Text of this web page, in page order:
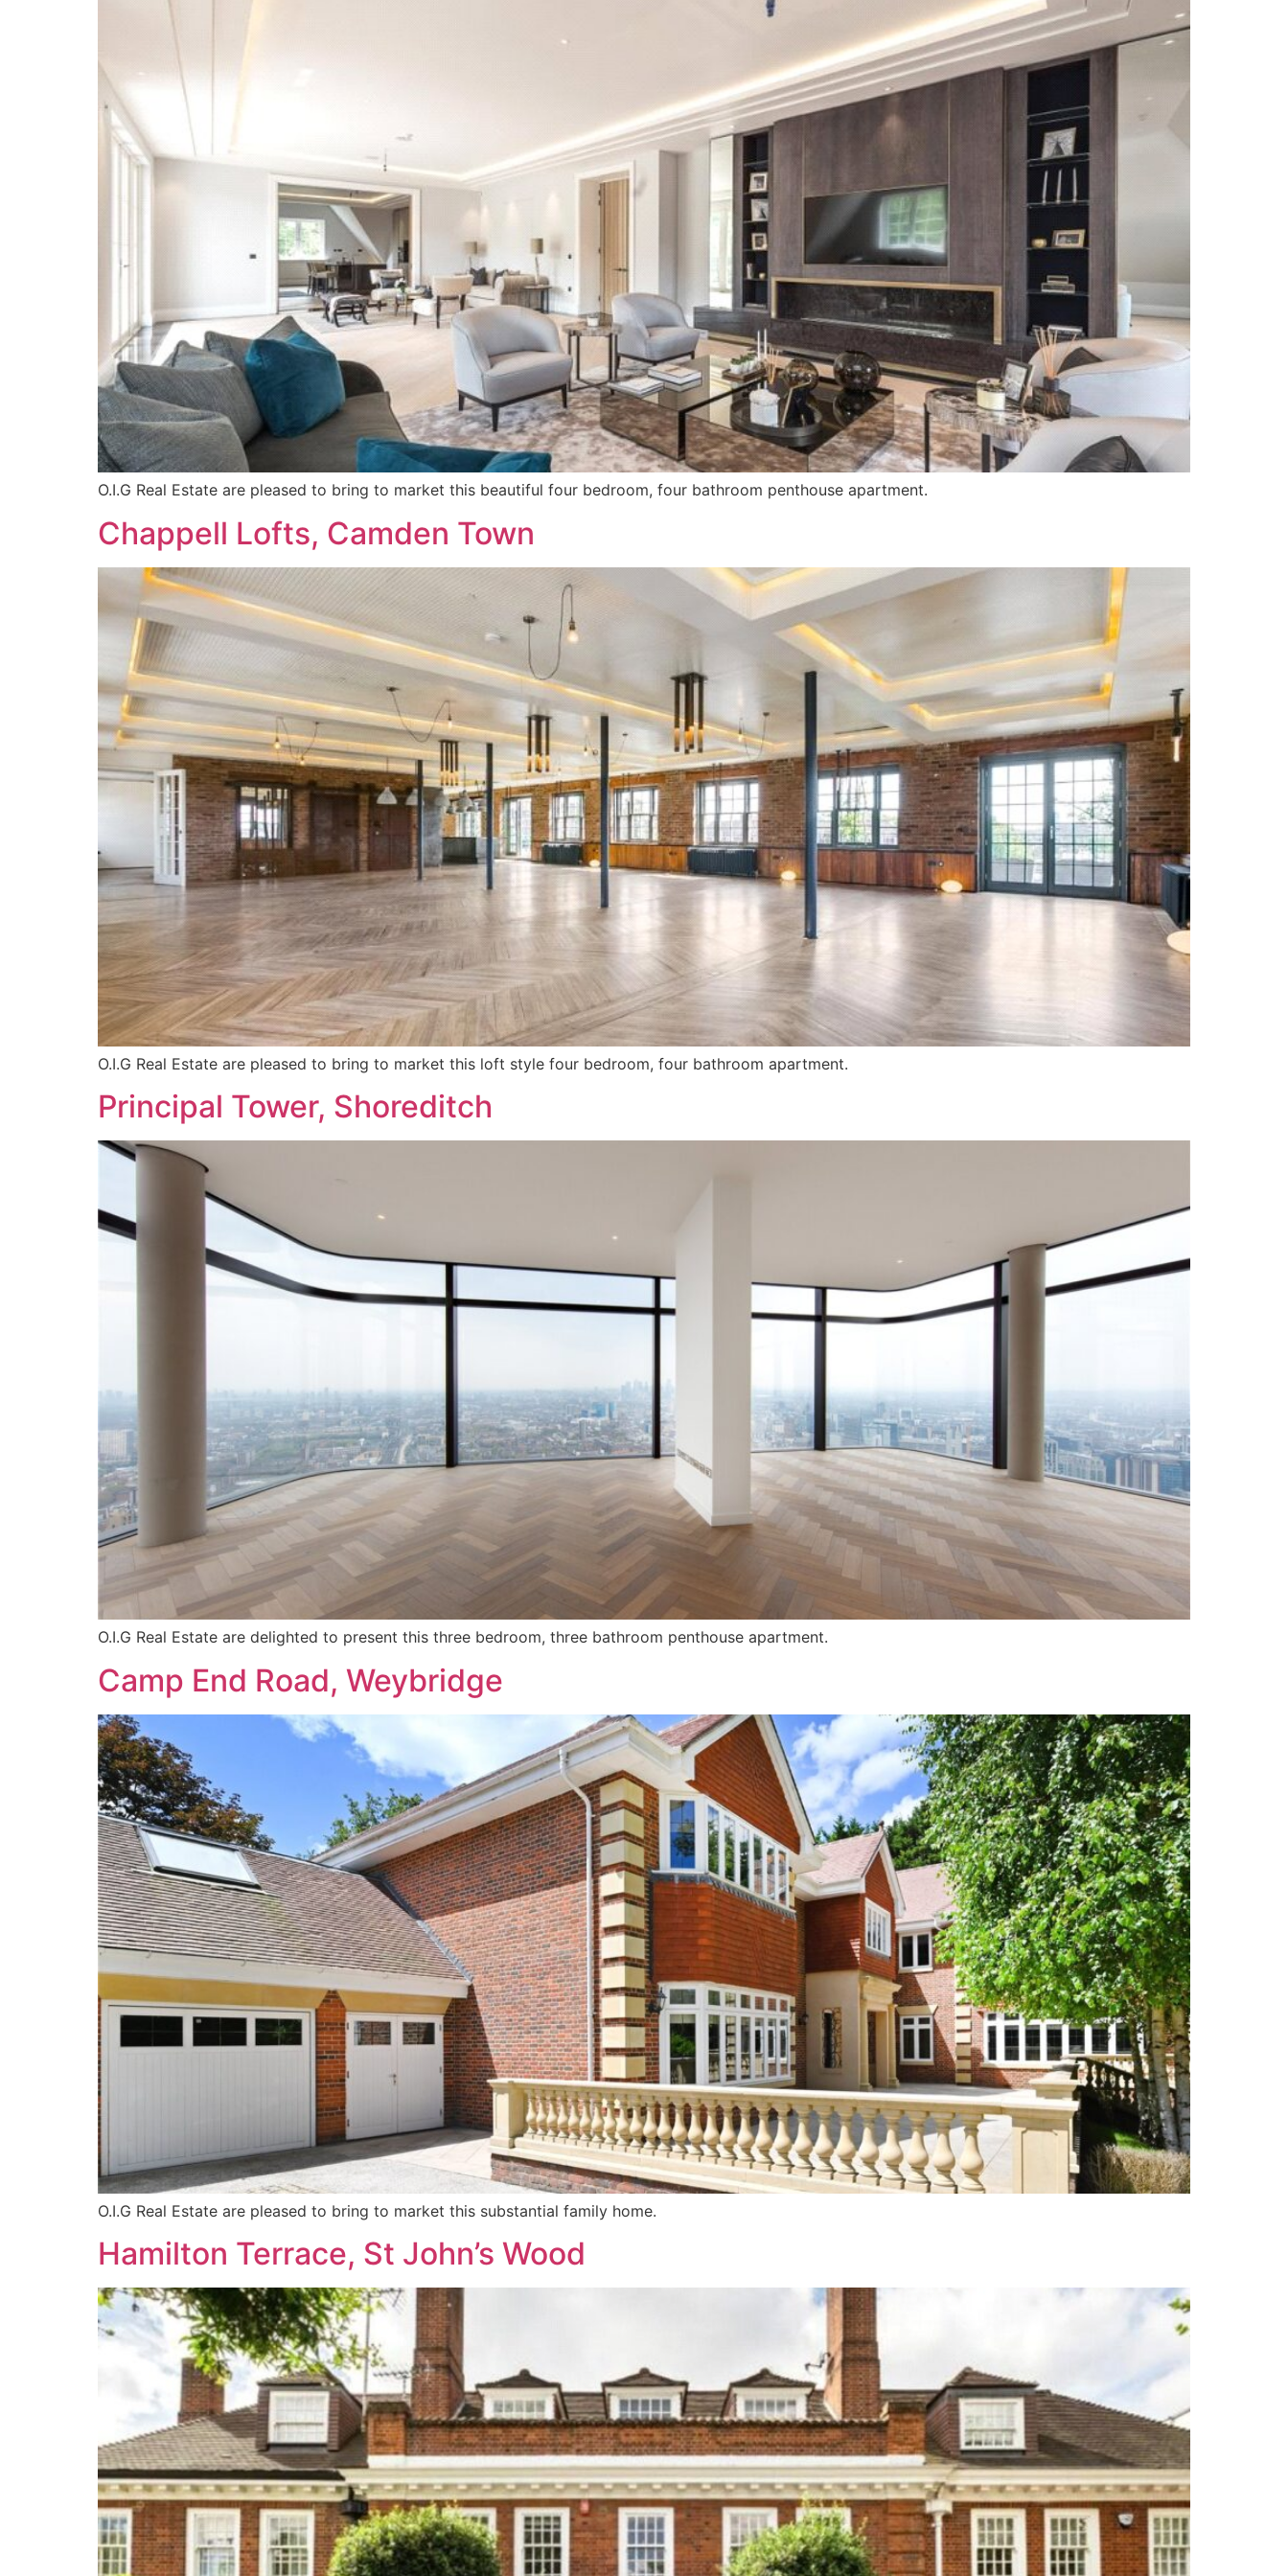
O.I.G Real Estate are pleased to bring to market this beautiful four bedroom, four bathroom penthouse apartment.
Chappell Lofts, Camden Town
O.I.G Real Estate are pleased to bring to market this loft style four bedroom, four bathroom apartment.
Principal Tower, Shoreditch
O.I.G Real Estate are delighted to present this three bedroom, three bathroom penthouse apartment.
Camp End Road, Weybridge
O.I.G Real Estate are pleased to bring to market this substantial family home.
Hamilton Terrace, St John’s Wood